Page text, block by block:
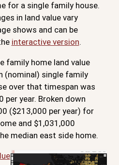
for a single family house.
in land value vary
shows and can be
interactive version.
family home land value
(nominal) single family
over that timespan was
per year. Broken down
($213,000 per year) for
and $1,031,000
median east side home.